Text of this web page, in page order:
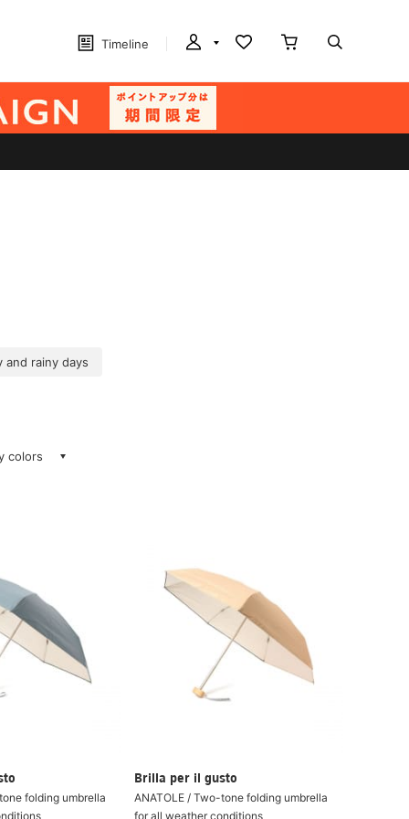
Timeline
rainy days
colors
folding umbrella
Brilla per il gusto
ANATOLE / Two-tone folding umbrella
for all weather conditions